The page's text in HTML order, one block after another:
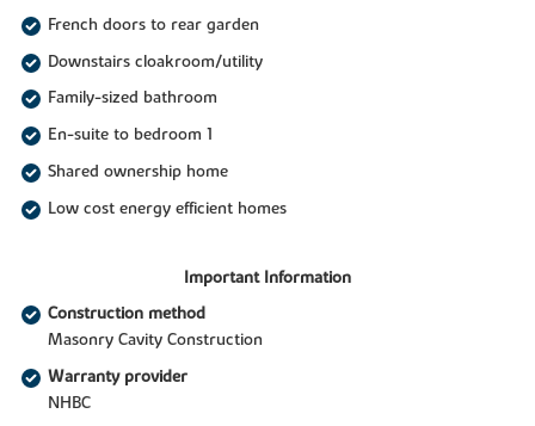
French doors to rear garden
Downstairs cloakroom/utility
Family-sized bathroom
En-suite to bedroom 1
Shared ownership home
Low cost energy efficient homes
Important Information
Construction method
Masonry Cavity Construction
Warranty provider
NHBC